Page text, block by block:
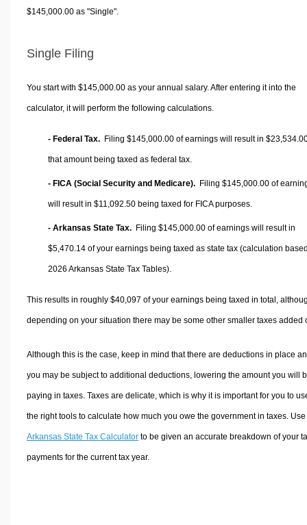
$145,000.00 as "Single".
Single Filing
You start with $145,000.00 as your annual salary. After entering it into the
calculator, it will perform the following calculations.
- Federal Tax. Filing $145,000.00 of earnings will result in
that amount being taxed as federal tax.
- FICA (Social Security and Medicare). Filing $145,000.00 of
will result in $11,092.50 being taxed for FICA purposes.
- Arkansas State Tax. Filing $145,000.00 of earnings will result in
$5,470.14 of your earnings being taxed as state tax (calculation
2026 Arkansas State Tax Tables).
This results in roughly $40,097 of your earnings being taxed in total,
depending on your situation there may be some other smaller taxes added
Although this is the case, keep in mind that there are deductions in place
you may be subject to additional deductions, lowering the amount you will
paying in taxes. Taxes are delicate, which is why it is important for you to
the right tools to calculate how much you owe the government in taxes.
Arkansas State Tax Calculatorto be given an accurate breakdown of your
payments for the current tax year.